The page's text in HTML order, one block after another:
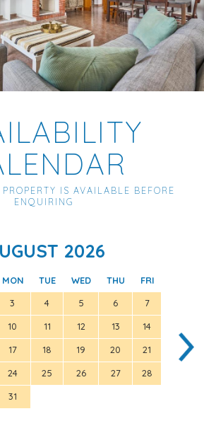
IS AVAILABLE BEFORE
ENQUIRING
2026
MON TUE WED THU
FRI
3 4 5 6 7
10 11 12 13 14
17 18 19 20 21
24 25 26 27 28
31
12